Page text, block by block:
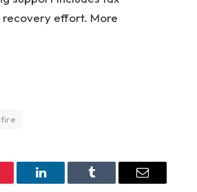
effort. More
LinkedIn Tumblr Email